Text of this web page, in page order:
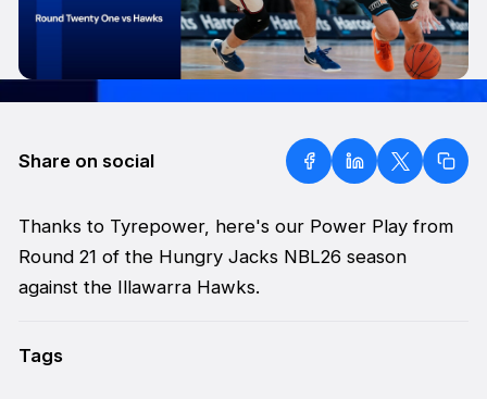
Share on social
Thanks to Tyrepower, here's our Power Play from
Round 21 of the Hungry Jacks NBL26 season
against the Illawarra Hawks.
Tags